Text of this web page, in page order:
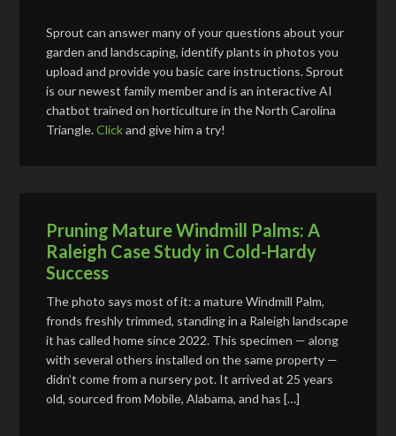
Sprout can answer many of your questions about your
garden and landscaping, identify plants in photos you
upload and provide you basic care instructions. Sprout
is our newest family member and is an interactive AI
chatbot trained on horticulture in the North Carolina
Triangle.Clickand give him a try!
Pruning Mature Windmill Palms: A
Raleigh Case Study in Cold-Hardy
Success
The photo says most of it: a mature Windmill Palm,
fronds freshly trimmed, standing in a Raleigh landscape
it has called home since 2022. This specimen — along
with several others installed on the same property —
didn’t come from a nursery pot. It arrived at 25 years
old, sourced from Mobile, Alabama, and has […]